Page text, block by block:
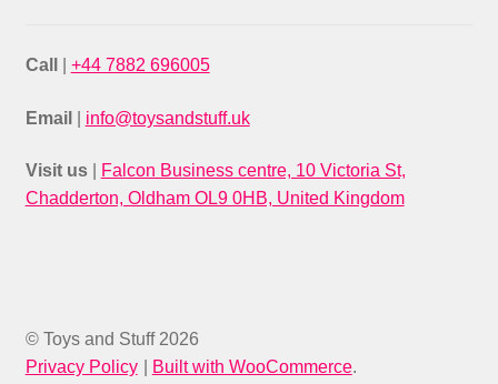
Call +44 7882 696005
Email info@toysandstuff.uk
Visit us
Falcon Business centre, 10 Victoria St,
Chadderton, Oldham OL9 0HB, United Kingdom
© Toys and Stuff 2026
Privacy Policy
Built with WooCommerce.